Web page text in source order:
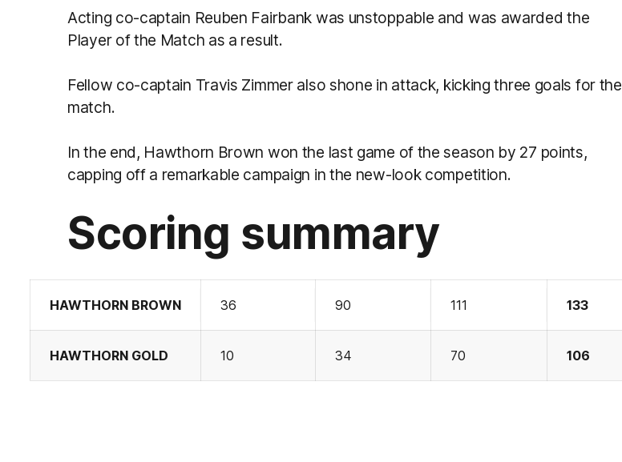
Acting co-captain Reuben Fairbank was unstoppable and was awarded the
Player of the Match as a result.
Fellow co-captain Travis Zimmer also shone in attack, kicking three goals for the
match.
In the end, Hawthorn Brown won the last game of the season by 27 points,
capping off a remarkable campaign in the new-look competition.
Scoring summary
HAWTHORN BROWN 36 90 111 133
HAWTHORN GOLD 10 34 70 106